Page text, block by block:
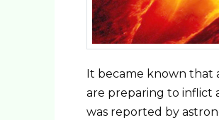
It became known that
are preparing to inflict
was reported by